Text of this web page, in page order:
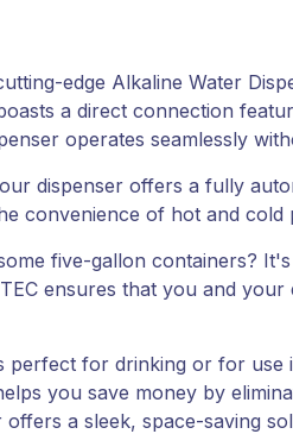
edge Alkaline Water
a direct connection
operates seamlessly
dispenser offers a fully
convenience of hot and
five-gallon containers?
ensures that you and
perfect for drinking or for
you save money by
a sleek, space-saving